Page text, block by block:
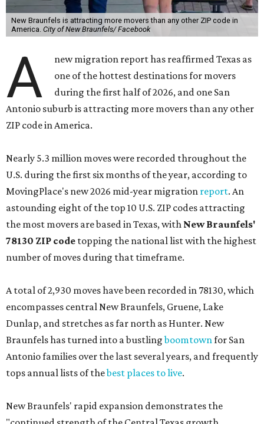
New Braunfels is attracting more movers than any other ZIP code in
America. City of New Braunfels/ Facebook
A
new migration report has reaffirmed Texas as
one of the hottest destinations for movers
during the first half of 2026, and one San
Antonio suburb is attracting more movers than any other
ZIP code in America.
Nearly 5.3 million moves were recorded throughout the
U.S. during the first six months of the year, according to
MovingPlace's new 2026 mid-year migration report. An
astounding eight of the top 10 U.S. ZIP codes attracting
the most movers are based in Texas, with New Braunfels'
78130 ZIP code topping the national list with the highest
number of moves during that timeframe.
A total of 2,930 moves have been recorded in 78130, which
encompasses central New Braunfels, Gruene, Lake
Dunlap, and stretches as far north as Hunter. New
Braunfels has turned into a bustlingboomtownfor San
Antonio families over the last several years, and frequently
tops annual lists of thebest places to live.
New Braunfels' rapid expansion demonstrates the